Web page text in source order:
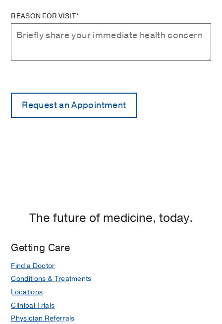
REASON FOR VISIT*
The future of medicine, today.
Getting Care
Find a Doctor
Conditions & Treatments
Locations
Clinical Trials
Physician Referrals